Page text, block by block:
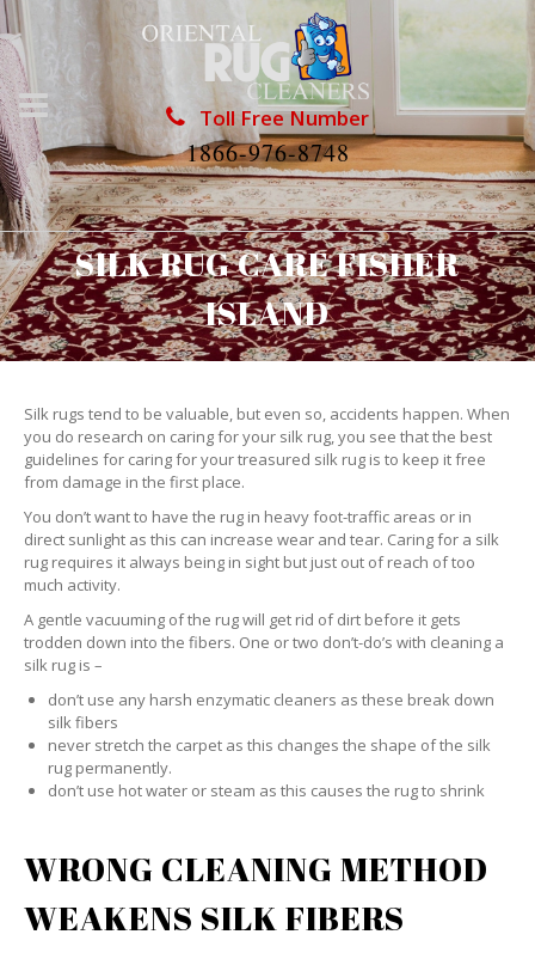
Toll Free Number
1866-976-8748
SILK RUG CARE FISHER
ISLAND
Silk rugs tend to be valuable, but even so, accidents happen. When
you do research on caring for your silk rug, you see that the best
guidelines for caring for your treasured silk rug is to keep it free
from damage in the first place.
You don’t want to have the rug in heavy foot-traffic areas or in
direct sunlight as this can increase wear and tear. Caring for a silk
rug requires it always being in sight but just out of reach of too
much activity.
A gentle vacuuming of the rug will get rid of dirt before it gets
trodden down into the fibers. One or two don’t-do’s with cleaning a
silk rug is –
don’t use any harsh enzymatic cleaners as these break down
silk fibers
never stretch the carpet as this changes the shape of the silk
rug permanently.
don’t use hot water or steam as this causes the rug to shrink
WRONG CLEANING METHOD
WEAKENS SILK FIBERS